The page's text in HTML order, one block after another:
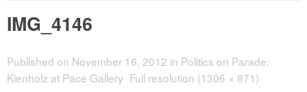
IMG_4146
Published on November 16, 2012 in Politics on Parade:
Kienholz at Pace Gallery Full resolution (1306 × 871)